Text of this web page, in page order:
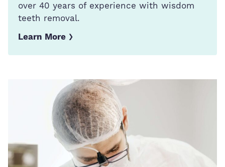
over 40 years of experience with wisdom
teeth removal.
Learn More